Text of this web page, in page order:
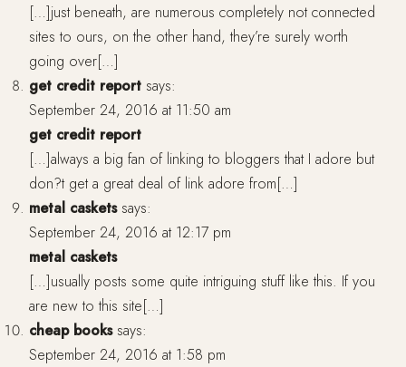
[…]just beneath, are numerous completely not connected
sites to ours, on the other hand, they’re surely worth
going over[…]
get credit report says:
September 24, 2016 at 11:50 am
get credit report
[…]always a big fan of linking to bloggers that I adore but
don?t get a great deal of link adore from[…]
metal caskets says:
September 24, 2016 at 12:17 pm
metal caskets
[…]usually posts some quite intriguing stuff like this. If you
are new to this site[…]
cheap books says:
September 24, 2016 at 1:58 pm